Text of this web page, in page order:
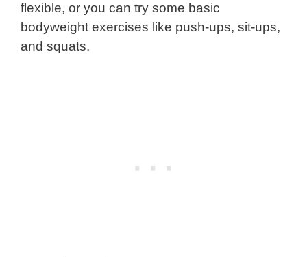
flexible, or you can try some basic
bodyweight exercises like push-ups, sit-ups,
and squats.